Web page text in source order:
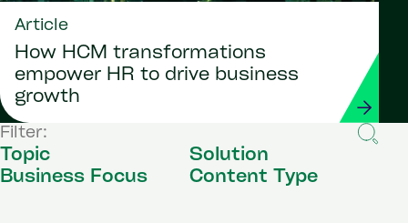
Article
How HCM transformations
empower HR to drive business
growth
Filter:
Topic
Solution
Business Focus
Content Type